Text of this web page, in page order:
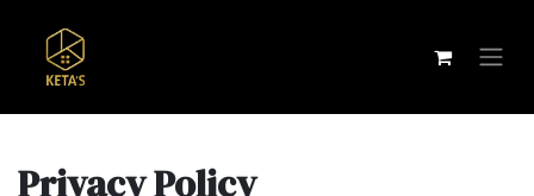
Privacy Policy